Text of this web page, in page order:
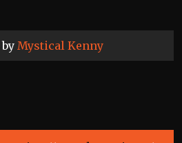
Mystical Kenny